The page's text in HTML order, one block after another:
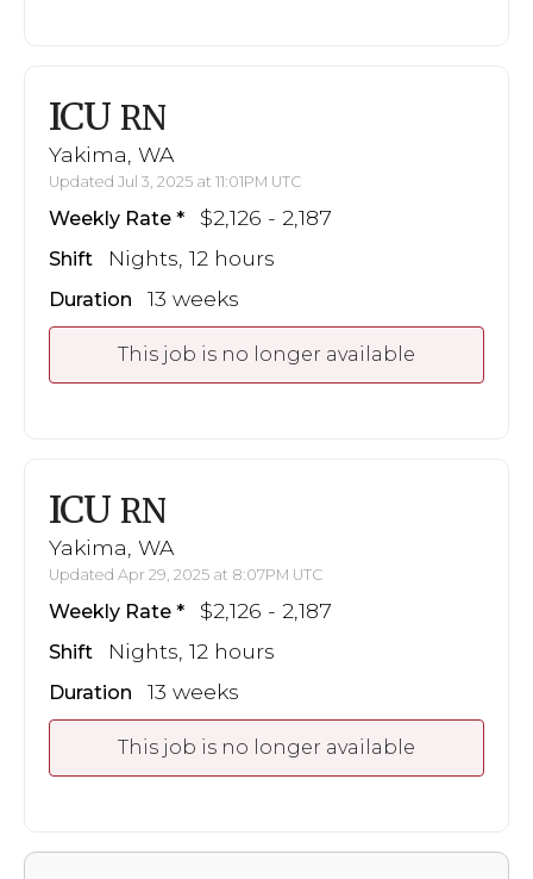
ICU RN
Yakima, WA
Updated Jul 3, 2025 at 11:01PM UTC
Weekly Rate $2,126 - 2,187
Shift Nights, 12 hours
Duration 13 weeks
This job is no longer available
ICU RN
Yakima, WA
Updated Apr 29, 2025 at 8:07PM UTC
Weekly Rate $2,126 - 2,187
Shift Nights, 12 hours
Duration 13 weeks
This job is no longer available